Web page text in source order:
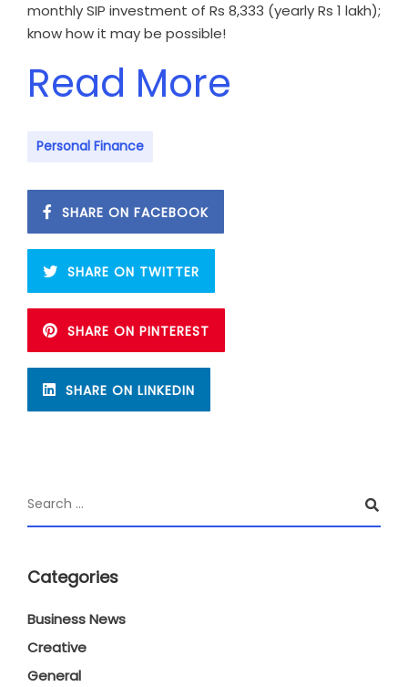
monthly SIP investment of Rs 8,333 (yearly Rs 1 lakh);
know how it may be possible!
Read More
Personal Finance
SHARE ON FACEBOOK
SHARE ON TWITTER
SHARE ON PINTEREST
SHARE ON LINKEDIN
Categories
Business News
Creative
General